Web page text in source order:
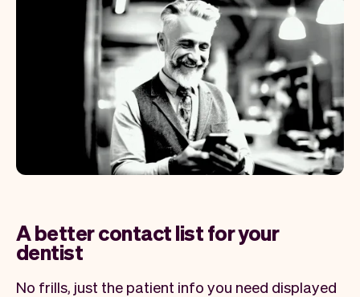
A better contact list for your
dentist
No frills, just the patient info you need displayed